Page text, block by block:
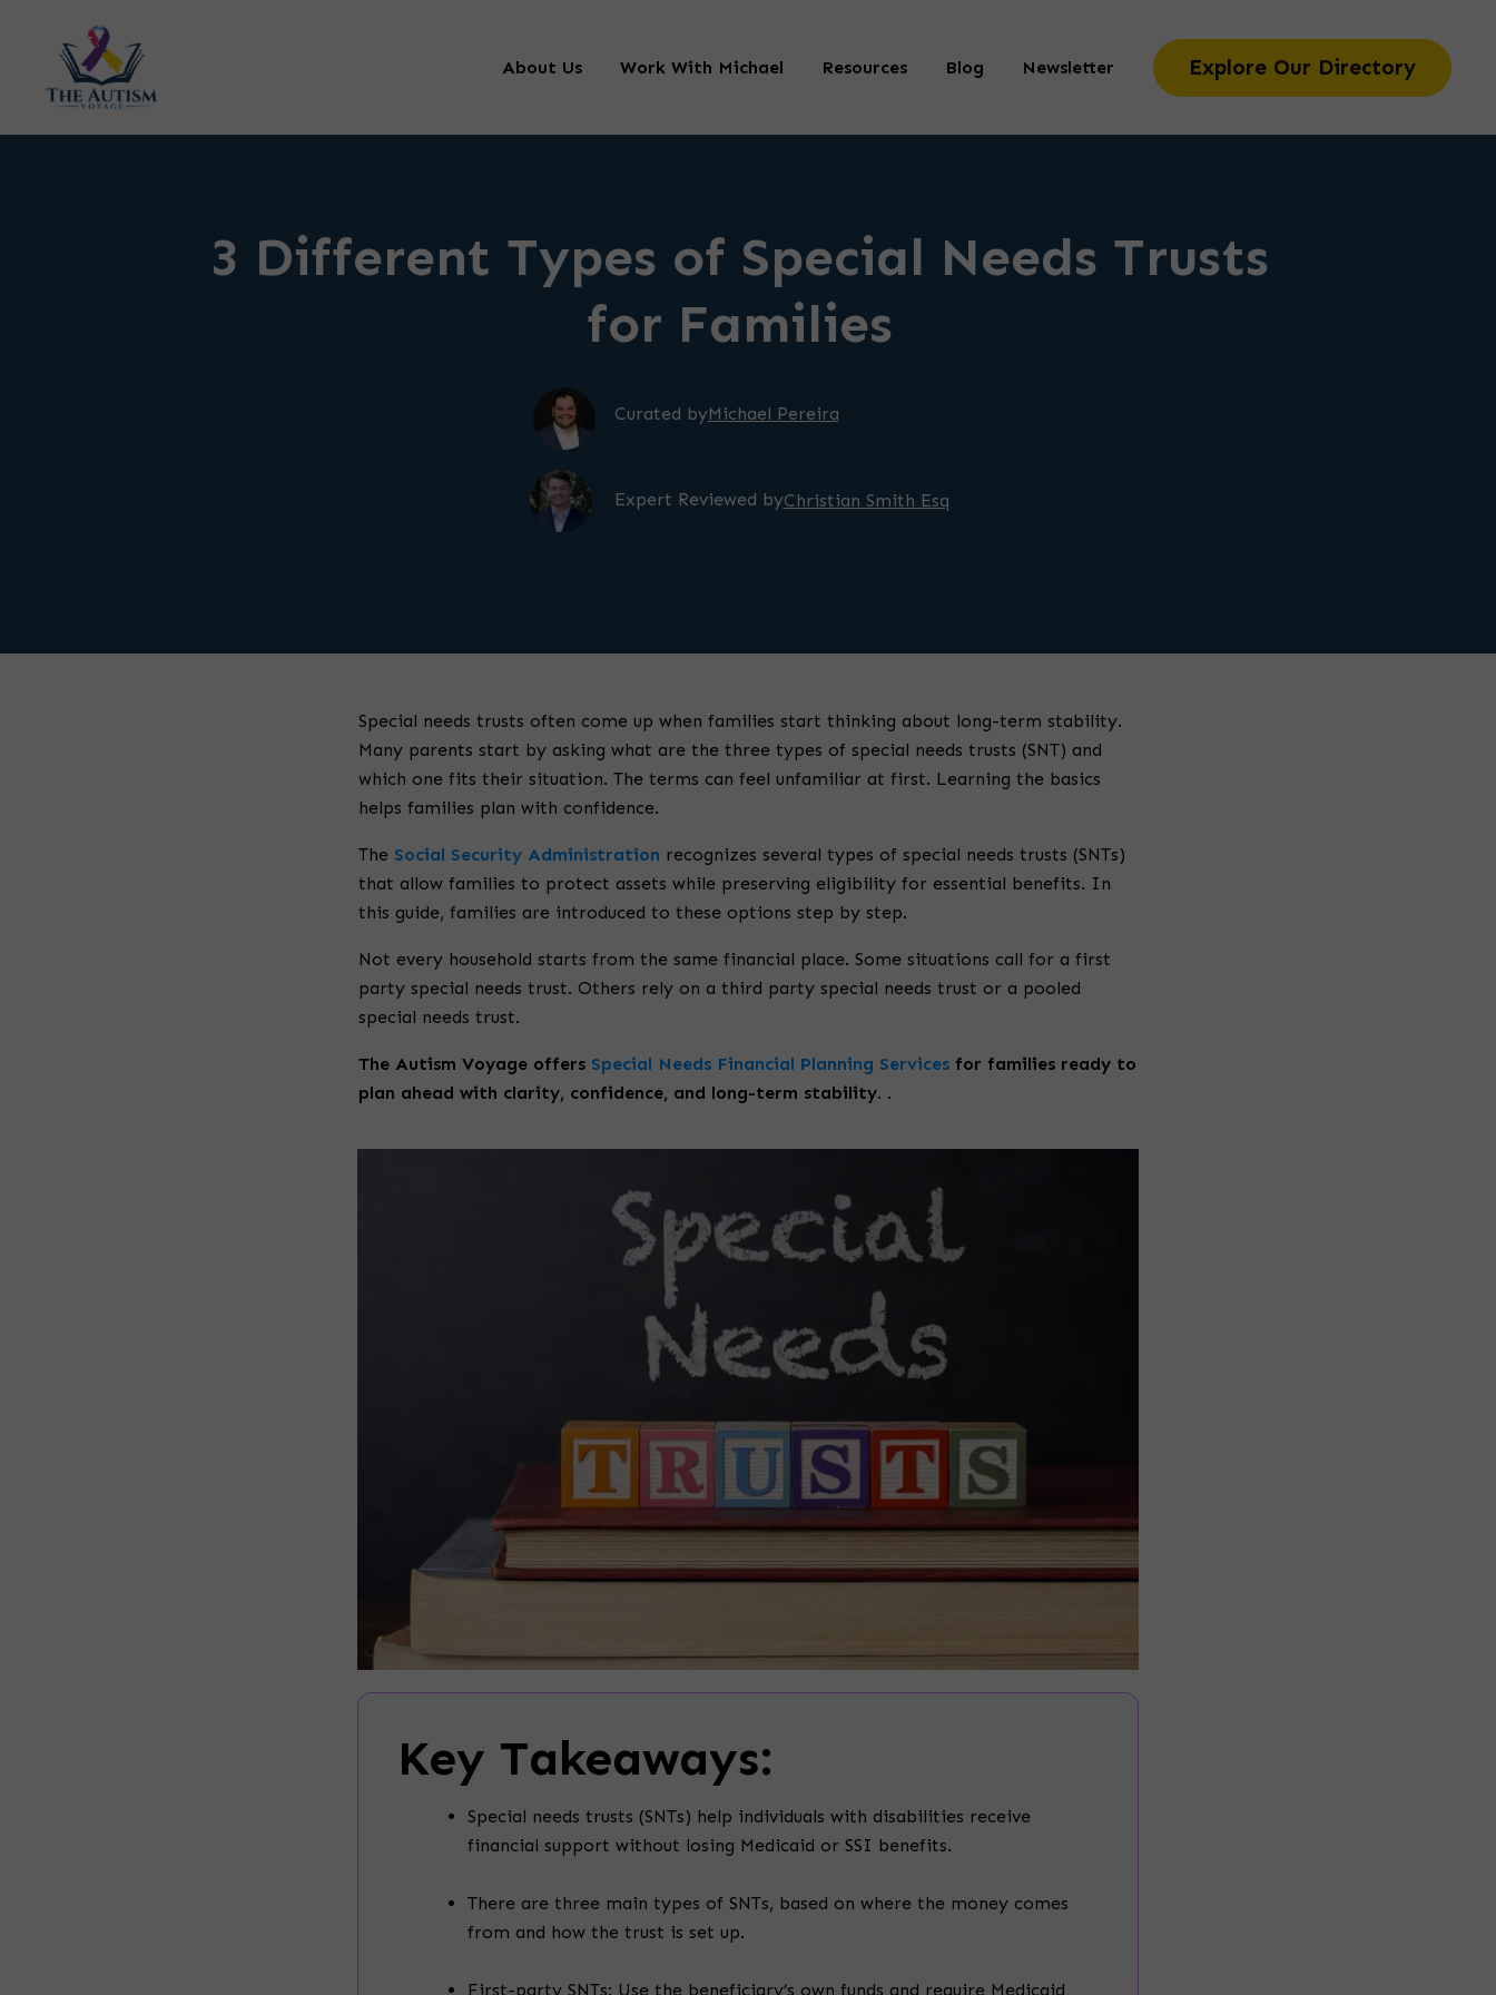
About Us Work With Michael Resources Blog Newsletter Explore Our Directory
3 Different Types of Special Needs Trusts
for Families
Curated byMichael Pereira
Expert Reviewed byChristian Smith Esq
Special needs trusts often come up when families start thinking about long-term stability.
Many parents start by asking what are the three types of special needs trusts (SNT) and
which one fits their situation. The terms can feel unfamiliar at first. Learning the basics
helps families plan with confidence.
The Social Security Administration recognizes several types of special needs trusts (SNTs)
that allow families to protect assets while preserving eligibility for essential benefits. In
this guide, families are introduced to these options step by step.
Not every household starts from the same financial place. Some situations call for a first
party special needs trust. Others rely on a third party special needs trust or a pooled
special needs trust.
The Autism Voyage offers Special Needs Financial Planning Services for families ready to
plan ahead with clarity, confidence, and long-term stability. .
Key Takeaways:
Special needs trusts (SNTs) help individuals with disabilities receive
financial support without losing Medicaid or SSI benefits.
There are three main types of SNTs, based on where the money comes
from and how the trust is set up.
First-party SNTs: Use the beneficiary’s own funds and require Medicaid